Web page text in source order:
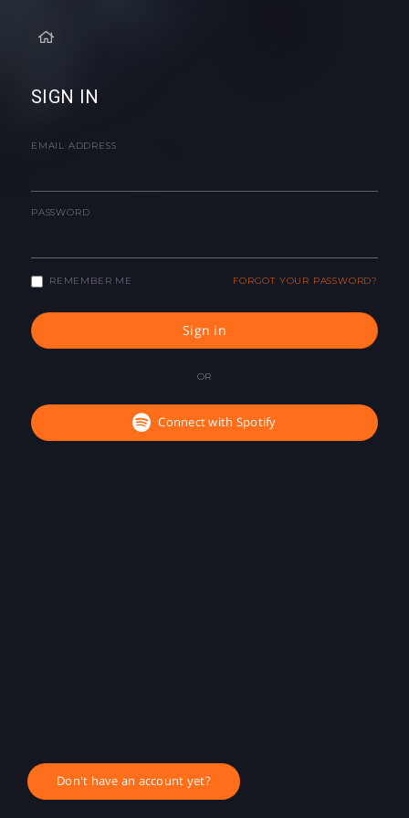
SIGN IN
EMAIL ADDRESS
PASSWORD
REMEMBER ME FORGOT YOUR PASSWORD?
Sign in
OR
Connect with Spotify
Don't have an account yet?